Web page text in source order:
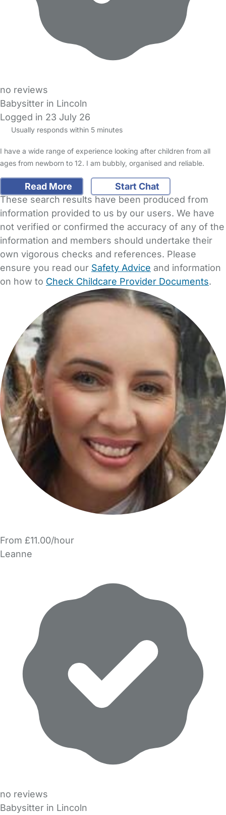
no reviews
Babysitter in Lincoln
Logged in 23 July 26
Usually responds within 5 minutes
I have a wide range of experience looking after children from all
ages from newborn to 12. I am bubbly, organised and reliable.
Read More
Start Chat
These search results have been produced from
information provided to us by our users. We have
not verified or confirmed the accuracy of any of the
information and members should undertake their
own vigorous checks and references. Please
ensure you read our Safety Advice and information
on how to Check Childcare Provider Documents.
From £11.00/hour
Leanne
no reviews
Babysitter in Lincoln